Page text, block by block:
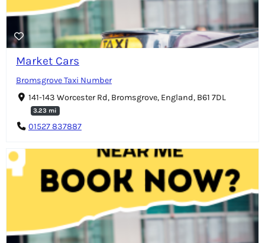
Market Cars
Bromsgrove Taxi Number
141-143 Worcester Rd, Bromsgrove, England, B61 7DL
3.23 mi
01527 837887